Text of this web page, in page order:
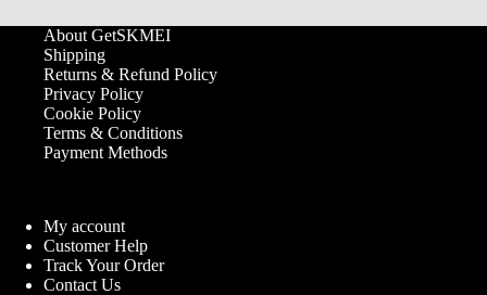
About GetSKMEI
Shipping
Returns & Refund Policy
Privacy Policy
Cookie Policy
Terms & Conditions
Payment Methods
My account
Customer Help
Track Your Order
Contact Us